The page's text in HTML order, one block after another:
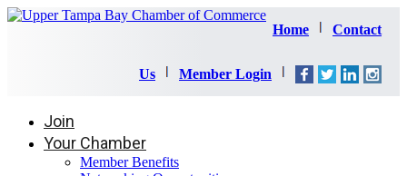
Home Contact
Us Member Login
Join
Your Chamber
Member Benefits